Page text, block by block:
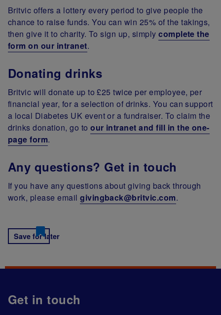
Britvic offers a lottery every period to give people the
chance to raise funds. You can win 25% of the takings,
then give it to charity. To sign up, simplycomplete the
form on our intranet.
Donating drinks
Britvic will donate up to £25 twice per employee, per
financial year, for a selection of drinks. You can support
a local Diabetes UK event or a fundraiser. To claim the
drinks donation, go toour intranet and fill in the one-
page form.
Any questions? Get in touch
If you have any questions about giving back through
work, please emailgivingback@britvic.com.
Save for later
Get in touch